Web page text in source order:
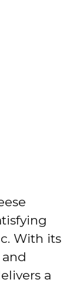
With its
a